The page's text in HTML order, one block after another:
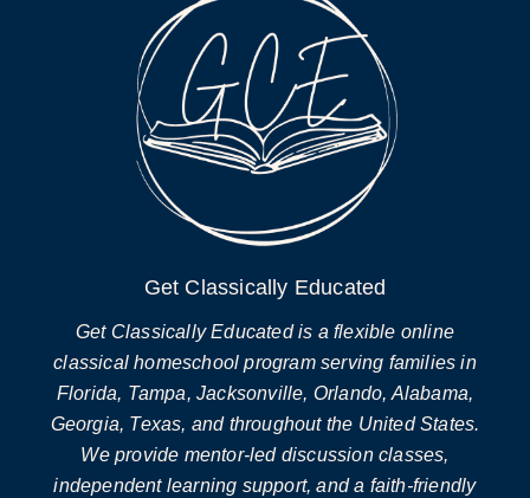
Get Classically Educated
Get Classically Educated is a flexible online
classical homeschool program serving families in
Florida, Tampa, Jacksonville, Orlando, Alabama,
Georgia, Texas, and throughout the United States.
We provide mentor-led discussion classes,
independent learning support, and a faith-friendly